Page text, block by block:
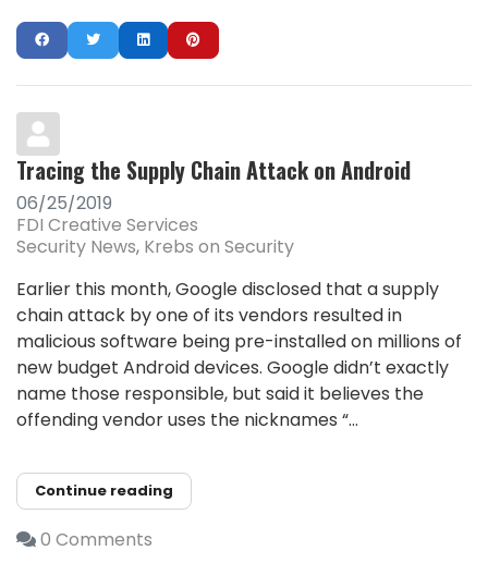
Tracing the Supply Chain Attack on Android
06/25/2019
FDI Creative Services
Security News Krebs on Security
Earlier this month, Google disclosed that a supply
chain attack by one of its vendors resulted in
malicious software being pre-installed on millions of
new budget Android devices. Google didn’t exactly
name those responsible, but said it believes the
offending vendor uses the nicknames “...
Continue reading
0 Comments